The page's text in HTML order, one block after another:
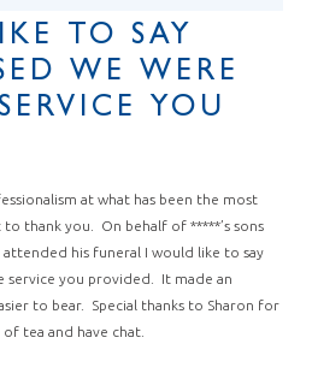
TO SAY
WE WERE
YOU
at what has been the most
thank you. On behalf of *****’s sons
attended his funeral I would like to say
service you provided. It made an
to bear. Special thanks to Sharon for
tea and have chat.